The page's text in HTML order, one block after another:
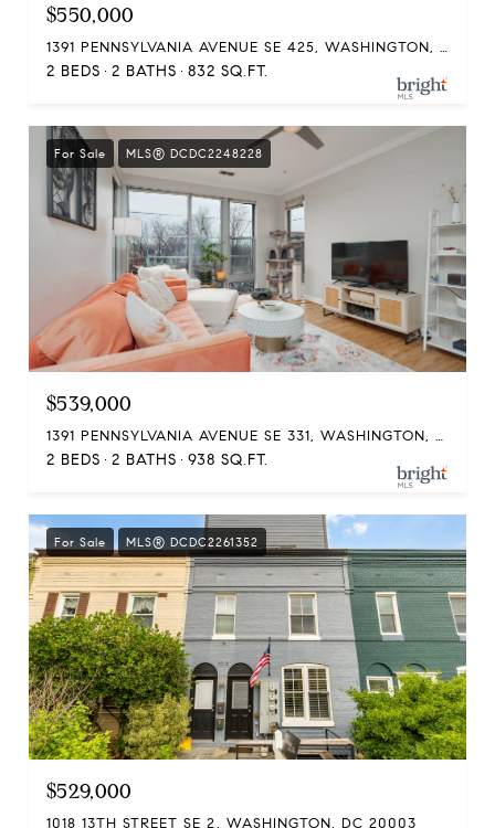
$550,000
1391 PENNSYLVANIA AVENUE SE 425, WASHINGTON, DC 20003
2 BEDS 2 BATHS 832 SQ.FT.
For Sale MLS® DCDC2248228
$539,000
1391 PENNSYLVANIA AVENUE SE 331, WASHINGTON, DC 20003
2 BEDS 2 BATHS 938 SQ.FT.
For Sale MLS® DCDC2261352
$529,000
1018 13TH STREET SE 2, WASHINGTON, DC 20003